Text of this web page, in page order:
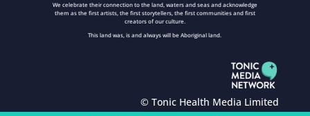
We celebrate their connection to the land, waters and seas and acknowledge
them as the first artists, the first storytellers, the first communities and first
creators of our culture.
This land was, is and always will be Aboriginal land.
© Tonic Health Media Limited